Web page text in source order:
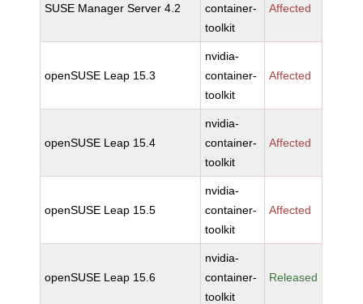
SUSE Manager Server 4.2
container-
toolkit
Affected
openSUSE Leap 15.3
nvidia-
container-
toolkit
Affected
openSUSE Leap 15.4
nvidia-
container-
toolkit
Affected
openSUSE Leap 15.5
nvidia-
container-
toolkit
Affected
openSUSE Leap 15.6
nvidia-
container-
toolkit
Released